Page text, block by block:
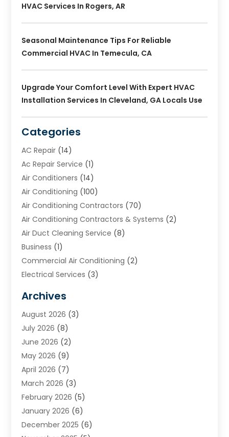
HVAC Services In Rogers, AR
Seasonal Maintenance Tips For Reliable
Commercial HVAC In Temecula, CA
Upgrade Your Comfort Level With Expert HVAC
Installation Services In Cleveland, GA Locals Use
Categories
AC Repair (14)
Ac Repair Service (1)
Air Conditioners (14)
Air Conditioning (100)
Air Conditioning Contractors (70)
Air Conditioning Contractors & Systems (2)
Air Duct Cleaning Service (8)
Business (1)
Commercial Air Conditioning (2)
Electrical Services (3)
Heating (2)
Heating & Air Conditioning
Heating & Cooling
Heating And Air Conditioning
Heating And Cooling
Heating Contractor
Heating Installation, Repair & Service
HVAC(14)
HVAC Cleaning(5)
HVAC Company (1)
Archives
August 2026 (3)
July 2026 (8)
June 2026 (2)
May 2026 (9)
April 2026 (7)
March 2026 (3)
February 2026 (5)
January 2026 (6)
December 2025 (6)